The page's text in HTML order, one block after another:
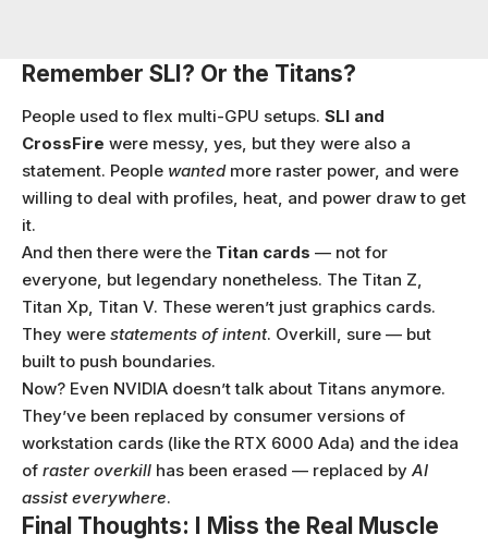
Remember SLI? Or the Titans?
People used to flex multi-GPU setups. SLI and
CrossFire were messy, yes, but they were also a
statement. People wantedmore raster power, and were
willing to deal with profiles, heat, and power draw to get
it.
And then there were the Titan cards — not for
everyone, but legendary nonetheless. The Titan Z,
Titan Xp, Titan V. These weren’t just graphics cards.
They were statements of intent. Overkill, sure — but
built to push boundaries.
Now? Even NVIDIA doesn’t talk about Titans anymore.
They’ve been replaced by consumer versions of
workstation cards (like the RTX 6000 Ada) and the idea
of raster overkill has been erased — replaced by AI
assist everywhere.
Final Thoughts: I Miss the Real Muscle